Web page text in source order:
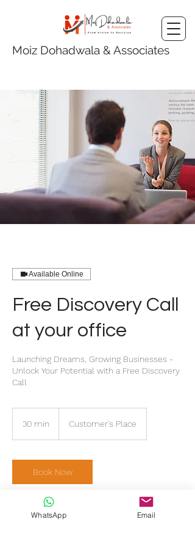
Moiz Dohadwala & Associates
Available Online
Free Discovery Call
at your office
Launching Dreams, Growing Businesses -
Unlock Your Potential with a Free Discovery
Call
30 min
i
n
Customer's Place
Book Now
WhatsApp Email